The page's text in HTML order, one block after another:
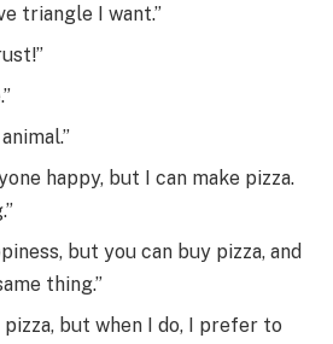
triangle I want.”
happy, but I can make pizza.
but you can buy pizza, and
thing.”
pizza, but when I do, I prefer to